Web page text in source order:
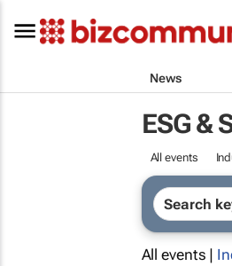
News
ESG &
All events
All events |